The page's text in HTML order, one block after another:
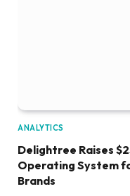
ANALYTICS
Delightree Raises
Operating System
Brands